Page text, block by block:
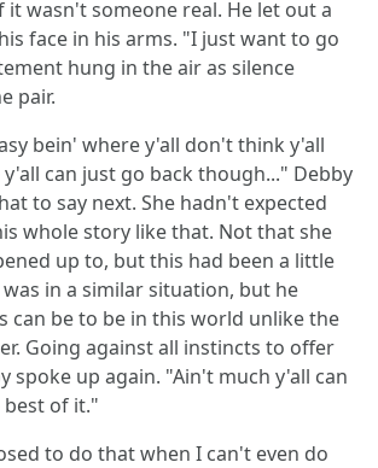
it wasn't someone real. He let out a
face in his arms. "I just want to go
hung in the air as silence
pair.
bein' where y'all don't think y'all
can just go back though..." Debby
to say next. She hadn't expected
whole story like that. Not that she
up to, but this had been a little
was in a similar situation, but he
can be to be in this world unlike the
Going against all instincts to offer
spoke up again. "Ain't much y'all can
of it."
to do that when I can't even do